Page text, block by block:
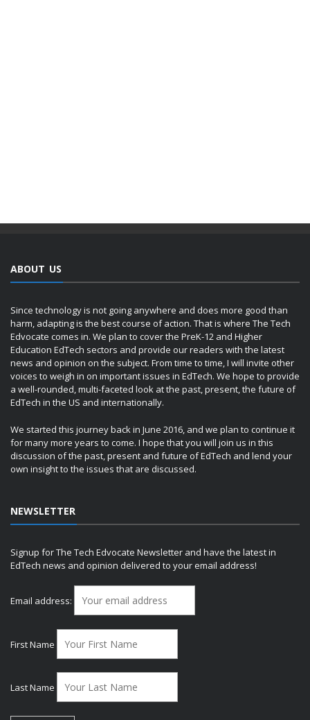
ABOUT US
Since technology is not going anywhere and does more good than
harm, adapting is the best course of action. That is where The Tech
Edvocate comes in. We plan to cover the PreK-12 and Higher
Education EdTech sectors and provide our readers with the latest
news and opinion on the subject. From time to time, I will invite other
voices to weigh in on important issues in EdTech. We hope to provide
a well-rounded, multi-faceted look at the past, present, the future of
EdTech in the US and internationally.
We started this journey back in June 2016, and we plan to continue it
for many more years to come. I hope that you will join us in this
discussion of the past, present and future of EdTech and lend your
own insight to the issues that are discussed.
NEWSLETTER
Signup for The Tech Edvocate Newsletter and have the latest in
EdTech news and opinion delivered to your email address!
Email address:
First Name
Last Name